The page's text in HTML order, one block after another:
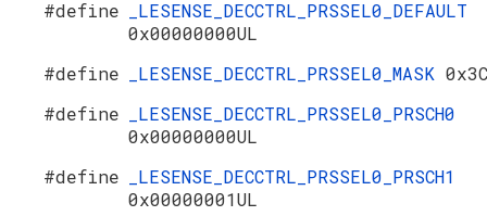
#define
_LESENSE_DECCTRL_PRSSEL0_DEFAULT
0x00000000UL
#define
_LESENSE_DECCTRL_PRSSEL0_MASK
#define
_LESENSE_DECCTRL_PRSSEL0_PRSCH0
0x00000000UL
#define
_LESENSE_DECCTRL_PRSSEL0_PRSCH1
0x00000001UL